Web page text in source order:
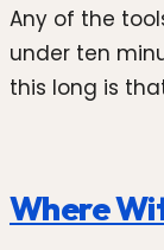
Any of the
under ten
this long is
Where